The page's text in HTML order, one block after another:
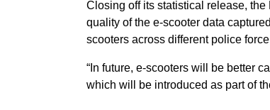
Closing off its statistical release,
quality of the e-scooter data
scooters across different police
“In future, e-scooters will be better
which will be introduced as part of